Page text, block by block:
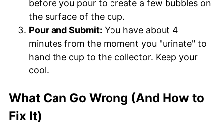
before you pour to create a few bubbles on
the surface of the cup.
Pour and Submit: You have about 4
minutes from the moment you "urinate" to
hand the cup to the collector. Keep your
cool.
What Can Go Wrong (And How to
Fix It)